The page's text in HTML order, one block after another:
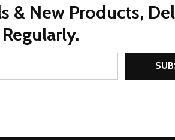
& New Products,
Regularly.